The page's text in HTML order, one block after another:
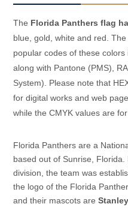
The Florida Panthers flag
blue, gold, white and red.
popular codes of these
along with Pantone (PMS),
System). Please note that
for digital works and web
while the CMYK values are
Florida Panthers are a
based out of Sunrise,
division, the team was
the logo of the Florida
and their mascots are